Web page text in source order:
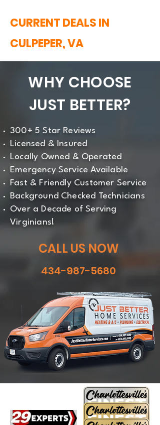
CURRENT DEALS IN
CULPEPER, VA
WHY CHOOSE
JUST BETTER?
300+ 5 Star Reviews
Licensed & Insured
Locally Owned & Operated
Emergency Service Available
Fast & Friendly Customer Service
Background Checked Technicians
Over a Decade of Serving
Virginians!
CALL US NOW
434-987-5680